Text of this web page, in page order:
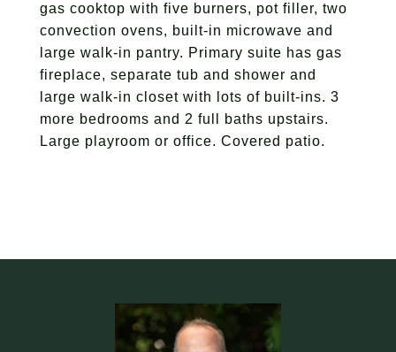
gas cooktop with five burners, pot filler, two
convection ovens, built-in microwave and
large walk-in pantry. Primary suite has gas
fireplace, separate tub and shower and
large walk-in closet with lots of built-ins. 3
more bedrooms and 2 full baths upstairs.
Large playroom or office. Covered patio.